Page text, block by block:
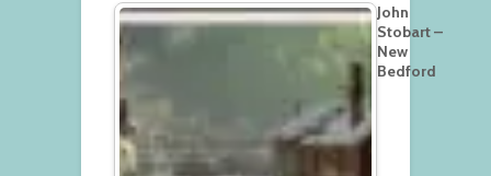
John
Stobart –
New
Bedford